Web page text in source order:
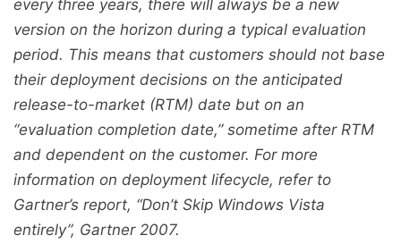
every three years, there will always be a new
version on the horizon during a typical evaluation
period. This means that customers should not base
their deployment decisions on the anticipated
release-to-market (RTM) date but on an
“evaluation completion date,” sometime after RTM
and dependent on the customer. For more
information on deployment lifecycle, refer to
Gartner’s report, “Don’t Skip Windows Vista
entirely”, Gartner 2007.